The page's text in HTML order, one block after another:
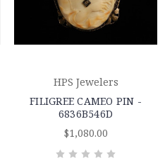
HPS Jewelers
FILIGREE CAMEO PIN -
6836B546D
$1,080.00